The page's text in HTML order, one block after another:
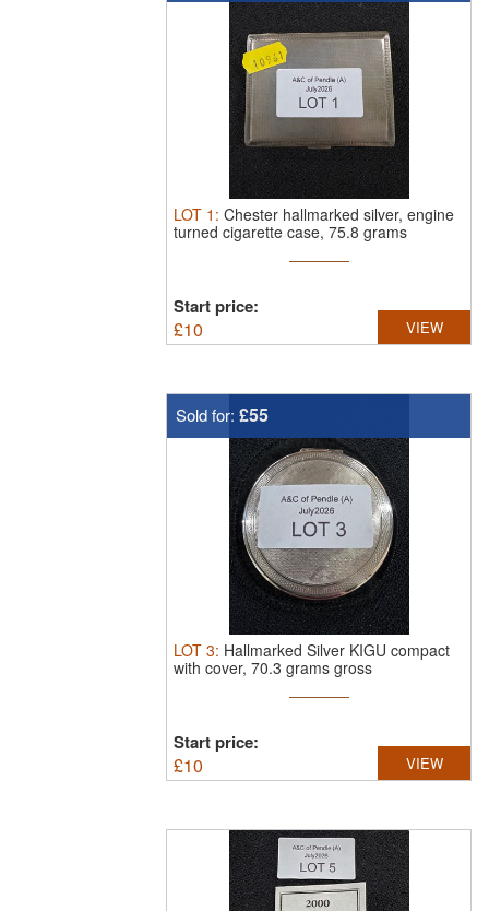
LOT 1 : Chester hallmarked silver, engine
turned cigarette case, 75.8 grams
Start price:
£10 VIEW
Sold for: £55
LOT 3: Hallmarked Silver KIGU compact
with cover, 70.3 grams gross
Start price:
£10 VIEW